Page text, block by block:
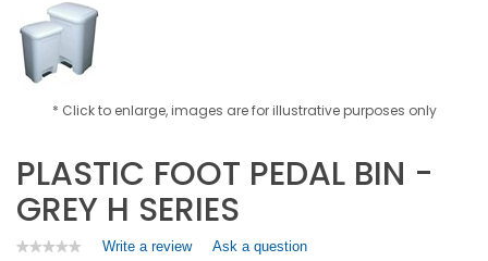
* Click to enlarge, images are for illustrative purposes only
PLASTIC FOOT PEDAL BIN -
GREY H SERIES
★★★★★
★★★★★ Write a review.
Ask a question